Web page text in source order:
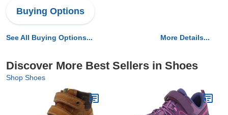
Buying Options
See All Buying Options... More Details...
Discover More Best Sellers in Shoes
Shop Shoes